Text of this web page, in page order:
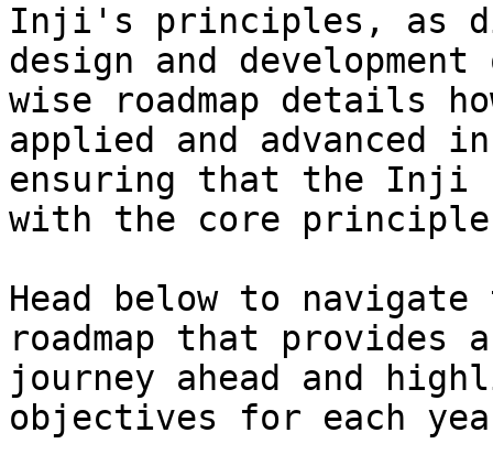
Inji's principles, as
design and
wise roadmap details
applied and advanced
ensuring that the Inji
with the core
Head below to
roadmap that
journey ahead and
objectives for each